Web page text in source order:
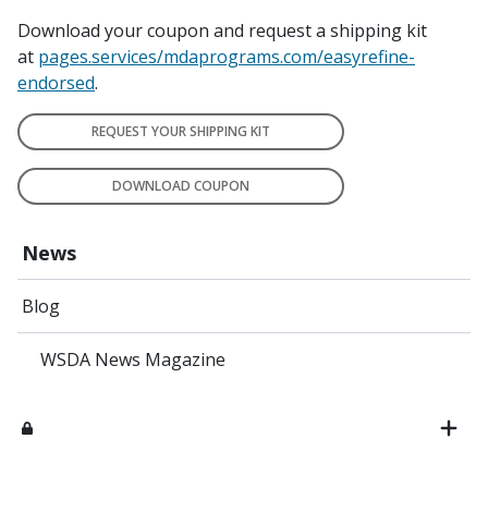
News
Blog
WSDA News Magazine
Download your coupon and request a shipping kit
at pages.services/mdaprograms.com/easyrefine-
endorsed.
REQUEST YOUR SHIPPING KIT
DOWNLOAD COUPON